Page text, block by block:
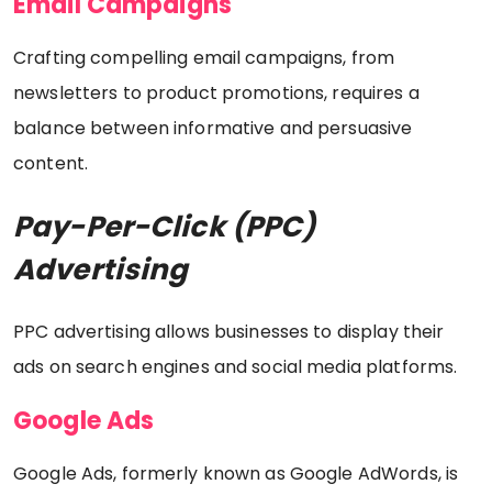
Crafting compelling email campaigns, from
newsletters to product promotions, requires a
balance between informative and persuasive
content.
Pay-Per-Click (PPC)
Advertising
PPC advertising allows businesses to display their
ads on search engines and social media platforms.
Google Ads
Google Ads, formerly known as Google AdWords, is